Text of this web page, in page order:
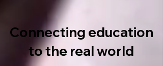
Connecting education
to the real world